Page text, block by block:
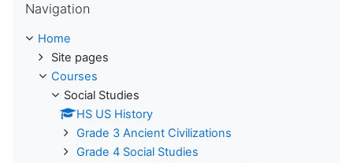
Navigation
Home
Site pages
Courses
Social Studies
HS US History
Grade 3 Ancient Civilizations
Grade 4 Social Studies